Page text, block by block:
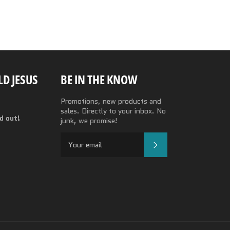
JESUS
out!
BE IN THE KNOW
Promotions, new products and
sales. Directly to your inbox. No
junk, we promise!